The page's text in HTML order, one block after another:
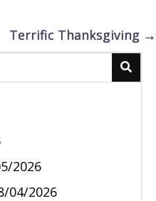
Terrific Thanksgiving →
2026
04/2026